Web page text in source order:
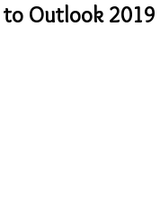
Outlook 2019